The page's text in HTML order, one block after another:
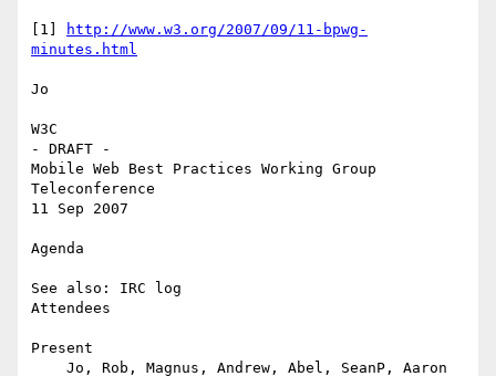
[1]
http://www.w3.org/2007/09/11-bpwg-
minutes.html
Jo
W3C
- DRAFT -
Mobile Web Best Practices Working Group
Teleconference
11 Sep 2007
Agenda
See also: IRC log
Attendees
Present